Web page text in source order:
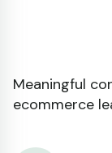
Meaningful
ecommerce